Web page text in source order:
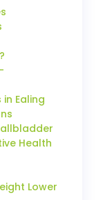
Ealing
Health
Lower